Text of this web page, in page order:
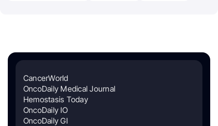
CancerWorld
OncoDaily Medical Journal
Hemostasis Today
OncoDaily IO
OncoDaily GI